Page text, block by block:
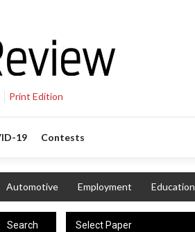
Print Edition
19 Contests
Automotive Employment Education
Search Select Paper